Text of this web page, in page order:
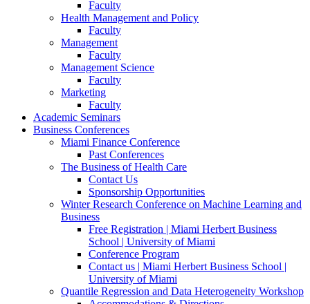
Faculty
Health Management and Policy
Faculty
Management
Faculty
Management Science
Faculty
Marketing
Faculty
Academic Seminars
Business Conferences
Miami Finance Conference
Past Conferences
The Business of Health Care
Contact Us
Sponsorship Opportunities
Winter Research Conference on Machine Learning and
Business
Free Registration | Miami Herbert Business
School | University of Miami
Conference Program
Contact us | Miami Herbert Business School |
University of Miami
Quantile Regression and Data Heterogeneity Workshop